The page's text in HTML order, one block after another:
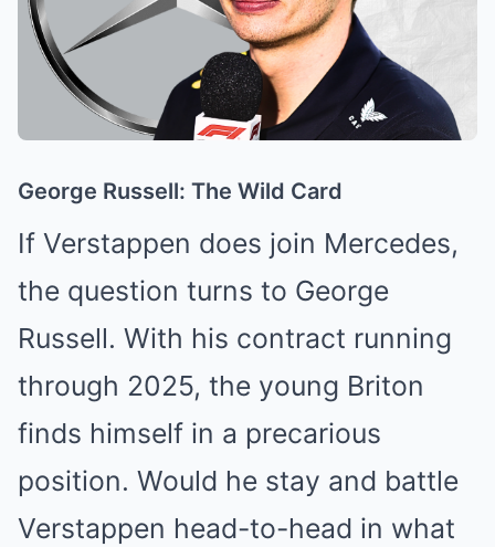
George Russell: The Wild Card
If Verstappen does join Mercedes,
the question turns to George
Russell. With his contract running
through 2025, the young Briton
finds himself in a precarious
position. Would he stay and battle
Verstappen head-to-head in what